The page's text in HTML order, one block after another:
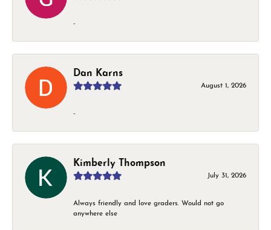
-
Dan Karns
August 1, 2026
-
Kimberly Thompson
July 31, 2026
Always friendly and love graders. Would not go
anywhere else